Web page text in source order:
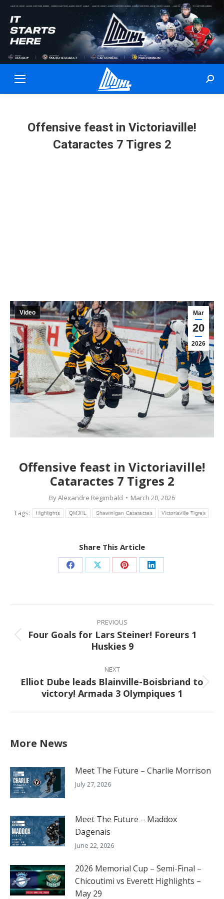
Offensive feast in Victoriaville!
Cataractes 7 Tigres 2
Mar
20
2026
Video
Offensive feast in Victoriaville!
Cataractes 7 Tigres 2
ByAlexandre Regimbald
March 20, 2026
Tags:
Highlights QMJHL Shawinigan Cataractes Victoriaville Tigres
Share This Article
Share Share Share Share
Post
navigation
PREVIOUS
Previous
post:
Four Goals for Lars Steiner! Foreurs 1
Huskies 9
NEXT
Next
post:
Elliot Dube leads Blainville-Boisbriand to
victory! Armada 3 Olympiques 1
More News
Meet The Future – Charlie Morrison
July 27, 2026
Meet The Future – Maddox
Dagenais
June 22, 2026
2026 Memorial Cup – Semi-Final –
Chicoutimi vs Everett Highlights –
May 29